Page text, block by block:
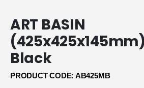
ART BASIN
Black
PRODUCT CODE: AB425MB